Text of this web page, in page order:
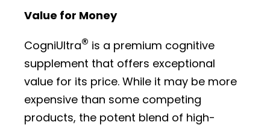
Value for Money
CogniUltra® is a premium cognitive
supplement that offers exceptional
value for its price. While it may be more
expensive than some competing
products, the potent blend of high-